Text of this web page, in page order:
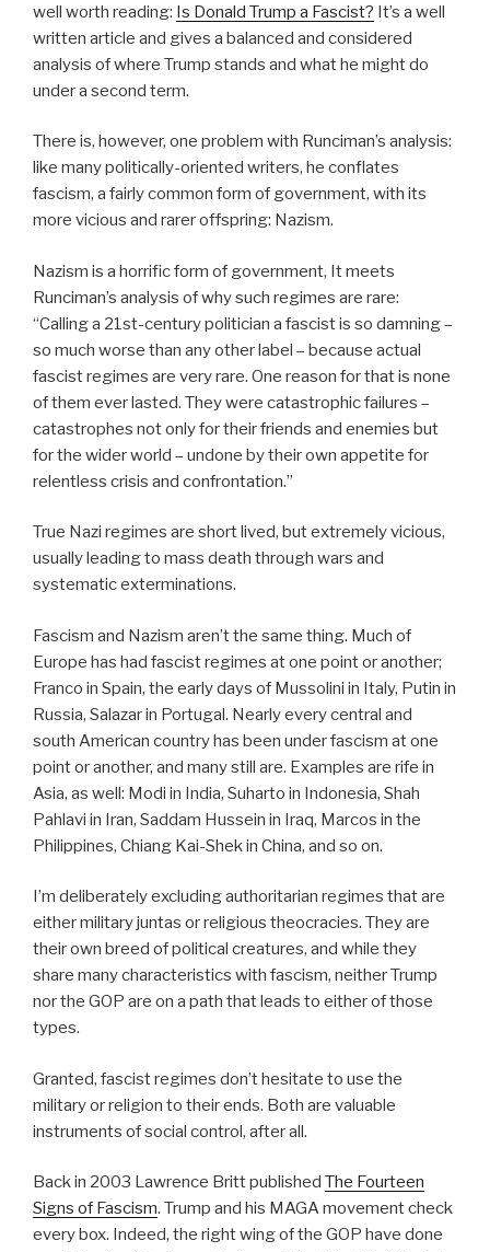
well worth reading: Is Donald Trump a Fascist? It’s a well
written article and gives a balanced and considered
analysis of where Trump stands and what he might do
under a second term.
There is, however, one problem with Runciman’s analysis:
like many politically-oriented writers, he conflates
fascism, a fairly common form of government, with its
more vicious and rarer offspring: Nazism.
Nazism is a horrific form of government, It meets
Runciman’s analysis of why such regimes are rare:
“Calling a 21st-century politician a fascist is so damning –
so much worse than any other label – because actual
fascist regimes are very rare. One reason for that is none
of them ever lasted. They were catastrophic failures –
catastrophes not only for their friends and enemies but
for the wider world – undone by their own appetite for
relentless crisis and confrontation.”
True Nazi regimes are short lived, but extremely vicious,
usually leading to mass death through wars and
systematic exterminations.
Fascism and Nazism aren’t the same thing. Much of
Europe has had fascist regimes at one point or another;
Franco in Spain, the early days of Mussolini in Italy, Putin in
Russia, Salazar in Portugal. Nearly every central and
south American country has been under fascism at one
point or another, and many still are. Examples are rife in
Asia, as well: Modi in India, Suharto in Indonesia, Shah
Pahlavi in Iran, Saddam Hussein in Iraq, Marcos in the
Philippines, Chiang Kai-Shek in China, and so on.
I’m deliberately excluding authoritarian regimes that are
either military juntas or religious theocracies. They are
their own breed of political creatures, and while they
share many characteristics with fascism, neither Trump
nor the GOP are on a path that leads to either of those
types.
Granted, fascist regimes don’t hesitate to use the
military or religion to their ends. Both are valuable
instruments of social control, after all.
Back in 2003 Lawrence Britt published The Fourteen
Signs of Fascism. Trump and his MAGA movement check
every box. Indeed, the right wing of the GOP have done